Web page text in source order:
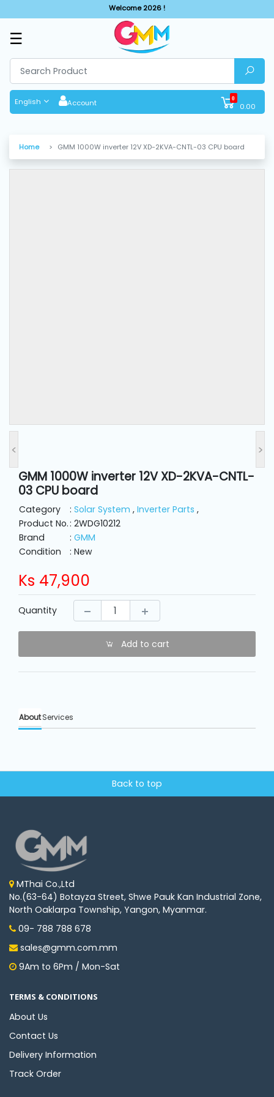
Welcome 2026 !
☰
English Account 0
0.00
BY
CATEGORIES
Solar
Bag
Sewing
Machine
Sewing
Machine
Machine
Home GMM 1000W inverter 12V XD-2KVA-CNTL-03 CPU board
< >
GMM 1000W inverter 12V XD-2KVA-CNTL-
03 CPU board
Category : Solar System , Inverter Parts ,
Product No.: 2WDG10212
Brand
: GMM
Condition
: New
Ks 47,900
Quantity
Add to cart
AboutServices
Back to top
MThai Co.,Ltd
No.(63-64) Botayza Street, Shwe Pauk Kan Industrial Zone,
North Oaklarpa Township, Yangon, Myanmar.
09- 788 788 678
sales@gmm.com.mm
9Am to 6Pm / Mon-Sat
TERMS & CONDITIONS
About Us
Contact Us
Delivery Information
Track Order